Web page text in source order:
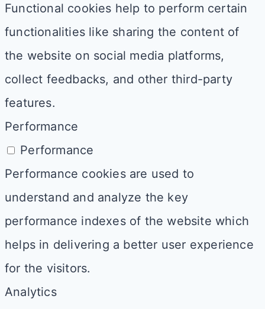
Functional cookies help to perform certain
functionalities like sharing the content of
the website on social media platforms,
collect feedbacks, and other third-party
features.
Performance
Performance
Performance cookies are used to
understand and analyze the key
performance indexes of the website which
helps in delivering a better user experience
for the visitors.
Analytics